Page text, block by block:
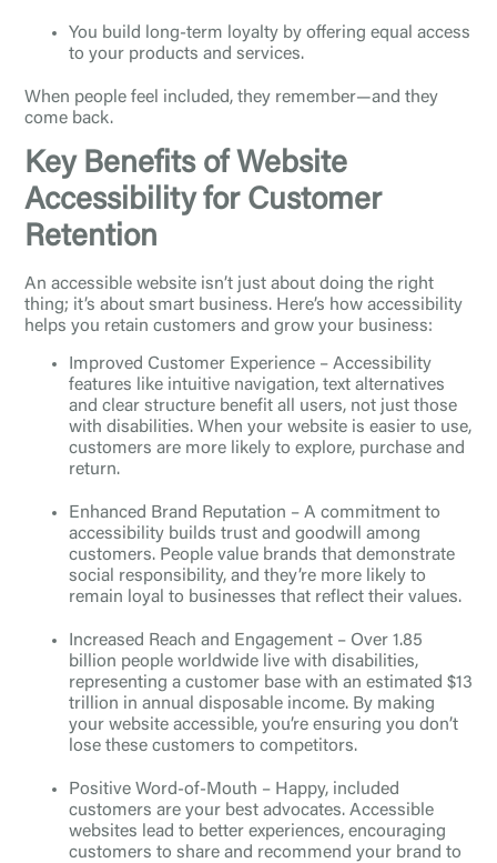
You build long-term loyalty by offering equal access
to your products and services.
When people feel included, they remember—and they
come back.
Key Benefits of Website
Accessibility for Customer
Retention
An accessible website isn’t just about doing the right
thing; it’s about smart business. Here’s how accessibility
helps you retain customers and grow your business:
Improved Customer Experience – Accessibility
features like intuitive navigation, text alternatives
and clear structure benefit all users, not just those
with disabilities. When your website is easier to use,
customers are more likely to explore, purchase and
return.
Enhanced Brand Reputation – A commitment to
accessibility builds trust and goodwill among
customers. People value brands that demonstrate
social responsibility, and they’re more likely to
remain loyal to businesses that reflect their values.
Increased Reach and Engagement – Over 1.85
billion people worldwide live with disabilities,
representing a customer base with an estimated $13
trillion in annual disposable income. By making
your website accessible, you’re ensuring you don’t
lose these customers to competitors.
Positive Word-of-Mouth – Happy, included
customers are your best advocates. Accessible
websites lead to better experiences, encouraging
customers to share and recommend your brand to